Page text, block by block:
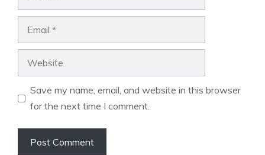
Save my name, email, and website in this browser
for the next time I comment.